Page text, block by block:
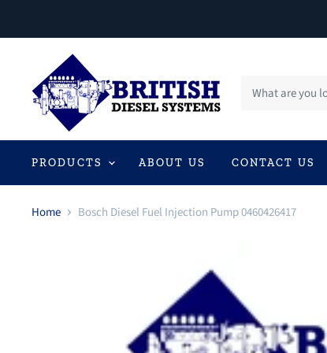
PRODUCTS ABOUT US CONTACT US
Home Bosch Diesel Fuel Injection Pump 0460426417